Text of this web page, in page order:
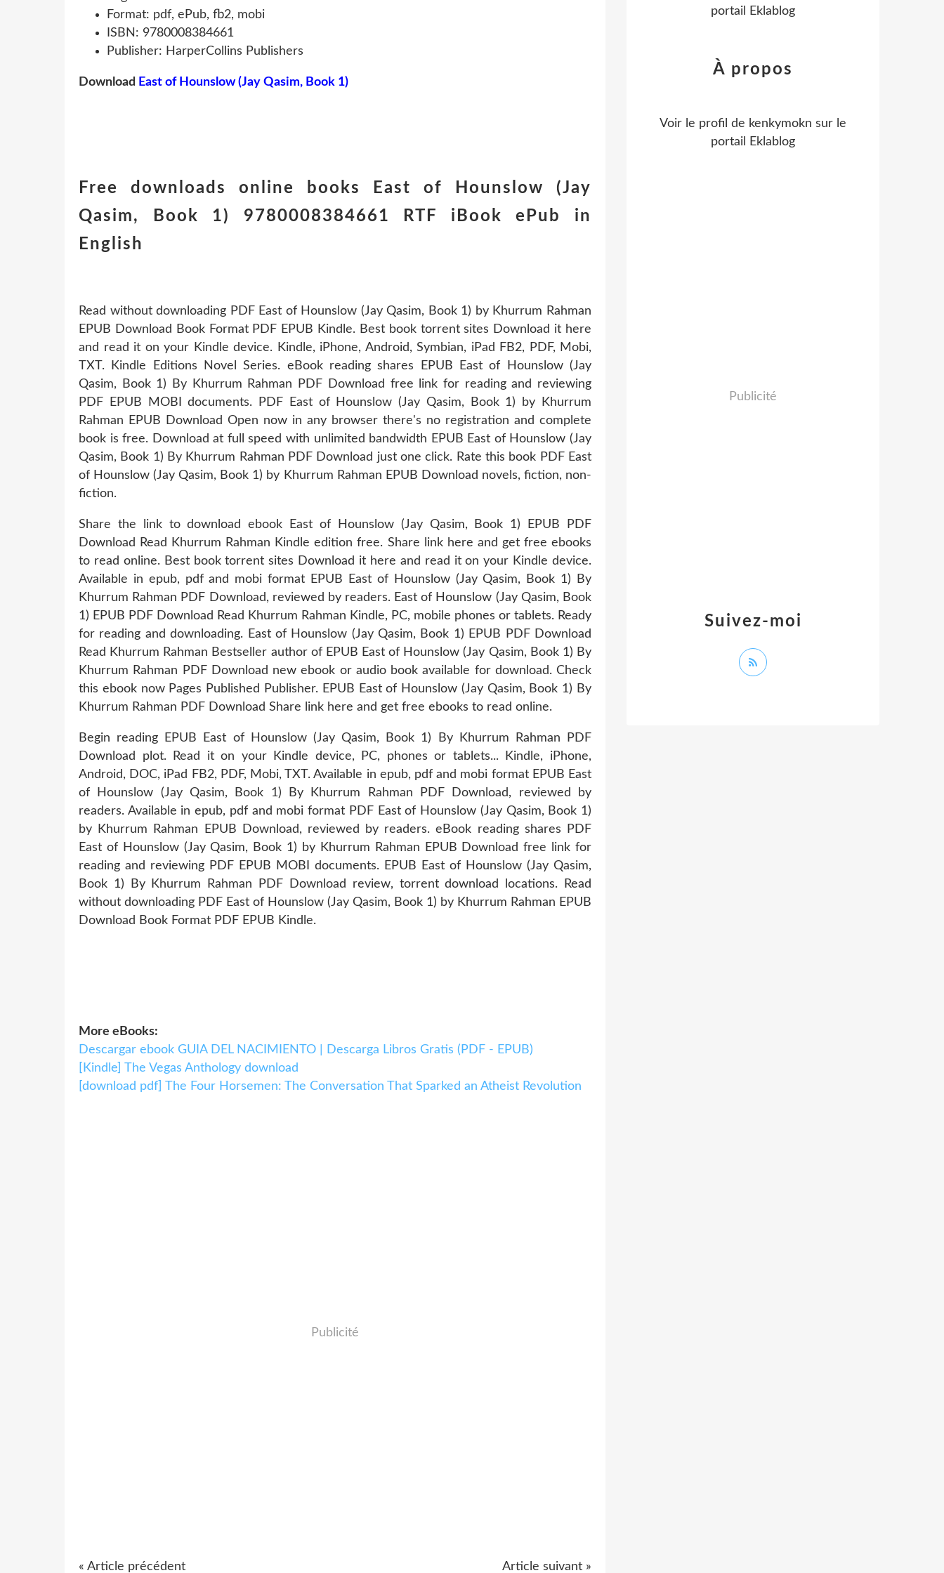
Format: pdf, ePub, fb2, mobi
ISBN: 9780008384661
Publisher: HarperCollins Publishers
Download East of Hounslow (Jay Qasim, Book 1)
Free downloads online books East of Hounslow (Jay
Qasim, Book 1) 9780008384661 RTF iBook ePub in
English
Read without downloading PDF East of Hounslow (Jay Qasim, Book 1) by Khurrum Rahman
EPUB Download Book Format PDF EPUB Kindle. Best book torrent sites Download it here
and read it on your Kindle device. Kindle, iPhone, Android, Symbian, iPad FB2, PDF, Mobi,
TXT. Kindle Editions Novel Series. eBook reading shares EPUB East of Hounslow (Jay
Qasim, Book 1) By Khurrum Rahman PDF Download free link for reading and reviewing
PDF EPUB MOBI documents. PDF East of Hounslow (Jay Qasim, Book 1) by Khurrum
Rahman EPUB Download Open now in any browser there's no registration and complete
book is free. Download at full speed with unlimited bandwidth EPUB East of Hounslow (Jay
Qasim, Book 1) By Khurrum Rahman PDF Download just one click. Rate this book PDF East
of Hounslow (Jay Qasim, Book 1) by Khurrum Rahman EPUB Download novels, fiction, non-
fiction.
Share the link to download ebook East of Hounslow (Jay Qasim, Book 1) EPUB PDF
Download Read Khurrum Rahman Kindle edition free. Share link here and get free ebooks
to read online. Best book torrent sites Download it here and read it on your Kindle device.
Available in epub, pdf and mobi format EPUB East of Hounslow (Jay Qasim, Book 1) By
Khurrum Rahman PDF Download, reviewed by readers. East of Hounslow (Jay Qasim, Book
1) EPUB PDF Download Read Khurrum Rahman Kindle, PC, mobile phones or tablets. Ready
for reading and downloading. East of Hounslow (Jay Qasim, Book 1) EPUB PDF Download
Read Khurrum Rahman Bestseller author of EPUB East of Hounslow (Jay Qasim, Book 1) By
Khurrum Rahman PDF Download new ebook or audio book available for download. Check
this ebook now Pages Published Publisher. EPUB East of Hounslow (Jay Qasim, Book 1) By
Khurrum Rahman PDF Download Share link here and get free ebooks to read online.
Begin reading EPUB East of Hounslow (Jay Qasim, Book 1) By Khurrum Rahman PDF
Download plot. Read it on your Kindle device, PC, phones or tablets... Kindle, iPhone,
Android, DOC, iPad FB2, PDF, Mobi, TXT. Available in epub, pdf and mobi format EPUB East
of Hounslow (Jay Qasim, Book 1) By Khurrum Rahman PDF Download, reviewed by
readers. Available in epub, pdf and mobi format PDF East of Hounslow (Jay Qasim, Book 1)
by Khurrum Rahman EPUB Download, reviewed by readers. eBook reading shares PDF
East of Hounslow (Jay Qasim, Book 1) by Khurrum Rahman EPUB Download free link for
reading and reviewing PDF EPUB MOBI documents. EPUB East of Hounslow (Jay Qasim,
Book 1) By Khurrum Rahman PDF Download review, torrent download locations. Read
without downloading PDF East of Hounslow (Jay Qasim, Book 1) by Khurrum Rahman EPUB
Download Book Format PDF EPUB Kindle.
More eBooks:
Descargar ebook GUIA DEL NACIMIENTO | Descarga Libros Gratis (PDF - EPUB)
[Kindle] The Vegas Anthology download
[download pdf] The Four Horsemen: The Conversation That Sparked an Atheist Revolution
Publicité
« Article précédent Article suivant »
portail Eklablog
Suivez-moi
À propos
Voir le profil de kenkymokn sur le
portail Eklablog
Publicité